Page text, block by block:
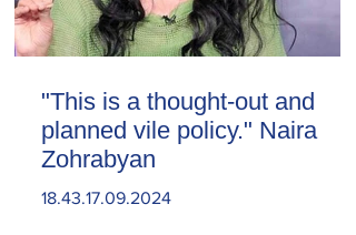
"This is a thought-out and
planned vile policy." Naira
Zohrabyan
18.43.17.09.2024